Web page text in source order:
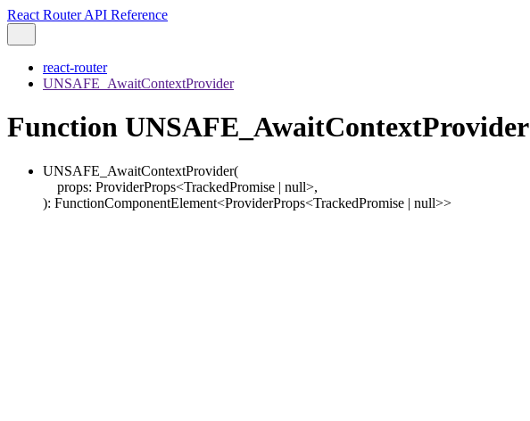
React Router API Reference
react-router
UNSAFE_AwaitContextProvider
Function UNSAFE_AwaitContextProvider
UNSAFE_AwaitContextProvider(
props: ProviderProps<TrackedPromise | null>,
): FunctionComponentElement<ProviderProps<TrackedPromise | null>>